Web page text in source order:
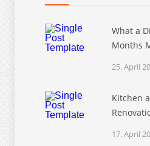
What a
Months
25. April
Kitchen
17. April